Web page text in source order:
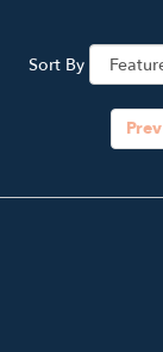
Sort By
Prev